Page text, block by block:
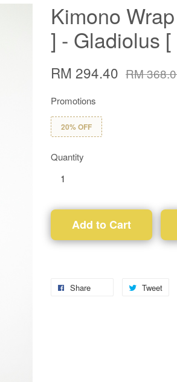
Kimono
] - Gladiolus
RM 294.40 RM
Promotions
20% OFF
Quantity
Add to Cart
Share Tweet